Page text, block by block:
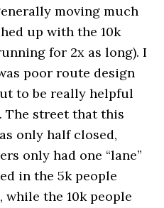
moving much
up with the 10k
for 2x as long). I
poor route design
to be really helpful
The street that this
only half closed,
only had one “lane”
in the 5k people
the 10k people